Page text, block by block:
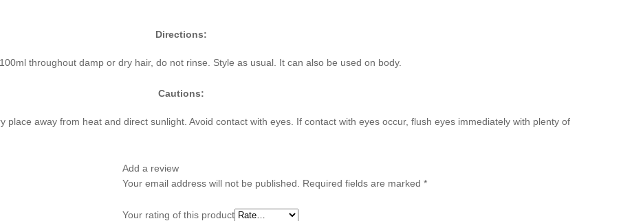
Directions:
throughout damp or dry hair, do not rinse. Style as usual. It can also be used on body.
Cautions:
place away from heat and direct sunlight. Avoid contact with eyes. If contact with eyes occur, flush eyes immediately with plenty of
Add a review
Your email address will not be published.
Required fields are marked *
Your rating of this product